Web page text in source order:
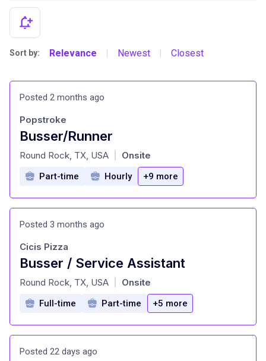
Sort by: Relevance Newest Closest
Posted 2 months ago
Busser/Runner
at
Popstroke
Round Rock, TX, USA Onsite
Part-time Hourly +9 more
Posted 3 months ago
Busser / Service Assistant
at
Cicis Pizza
Round Rock, TX, USA Onsite
Full-time Part-time +5 more
Posted 22 days ago